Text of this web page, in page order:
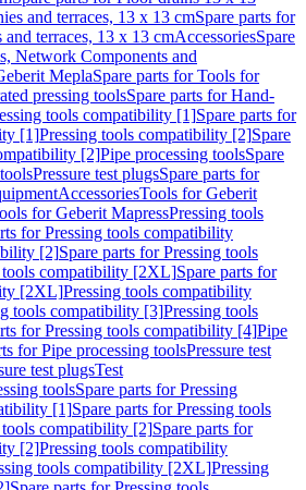
and terraces, 13 x 13 cmSpare parts for
terraces, 13 x 13 cmAccessoriesSpare
Network Components and
MeplaSpare parts for Tools for
pressing toolsSpare parts for Hand-
tools compatibility [1]Spare parts for
[1]Pressing tools compatibility [2]Spare
[2]Pipe processing toolsSpare
Pressure test plugsSpare parts for
AccessoriesTools for Geberit
for Geberit MapressPressing tools
for Pressing tools compatibility
[2]Spare parts for Pressing tools
tools compatibility [2XL]Spare parts for
[2XL]Pressing tools compatibility
tools compatibility [3]Pressing tools
for Pressing tools compatibility [4]Pipe
for Pipe processing toolsPressure test
test plugsTest
toolsSpare parts for Pressing
[1]Spare parts for Pressing tools
tools compatibility [2]Spare parts for
[2]Pressing tools compatibility
tools compatibility [2XL]Pressing